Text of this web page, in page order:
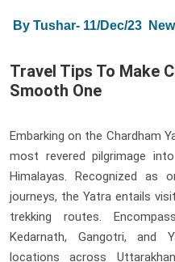
By Tushar- 11/Dec/23
Travel Tips To Make
Smooth One
Embarking on the Chardham
most revered pilgrimage
Himalayas. Recognized as
journeys, the Yatra entails
trekking routes.
Kedarnath, Gangotri, and
locations across